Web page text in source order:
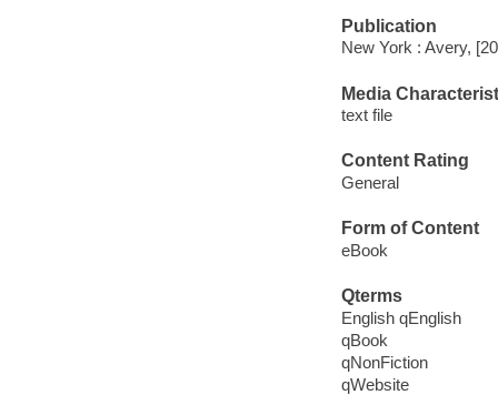
Publication
New York : Avery,
Media
text file
Content Rating
General
Form of Content
eBook
Qterms
English qEnglish
qBook
qNonFiction
qWebsite